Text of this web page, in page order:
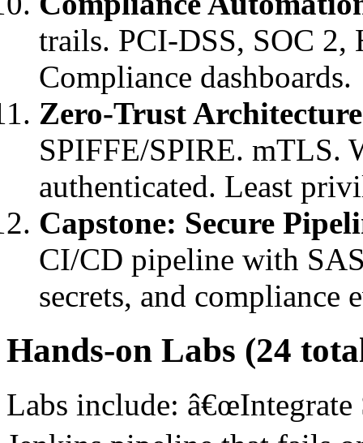
trails. PCI-DSS, SOC
Compliance dashboards.
Zero-Trust
SPIFFE/SPIRE. mTLS.
authenticated. Least
Capstone: Secure
CI/CD pipeline with
secrets, and compliance
Hands-on Labs (24
Labs include: